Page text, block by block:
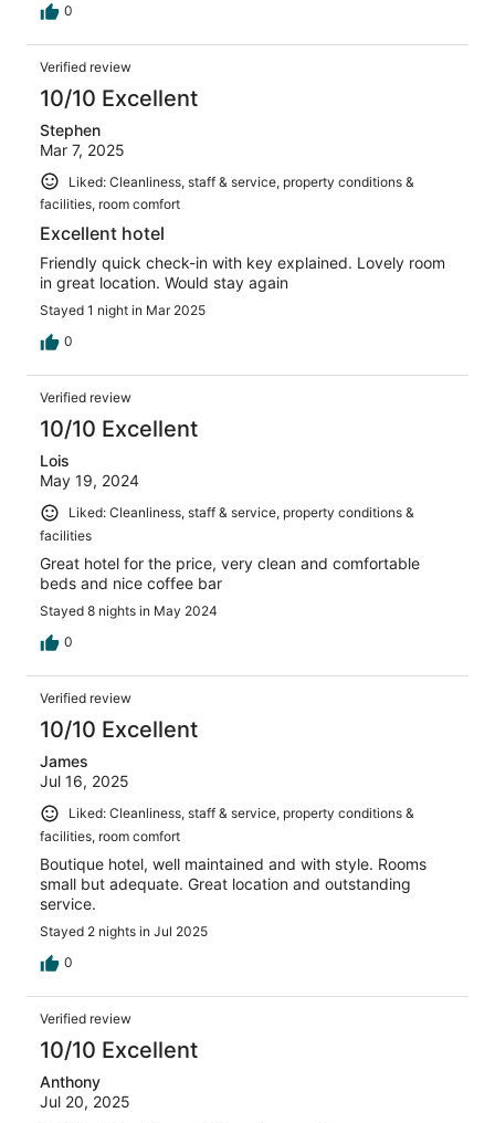
0
Verified review
10/10 Excellent
Stephen
Mar 7, 2025
Liked: Cleanliness, staff & service, property conditions &
facilities, room comfort
Excellent hotel
Friendly quick check-in with key explained. Lovely room
in great location. Would stay again
Stayed 1 night in Mar 2025
0
Verified review
10/10 Excellent
Lois
May 19, 2024
Liked: Cleanliness, staff & service, property conditions &
facilities
Great hotel for the price, very clean and comfortable
beds and nice coffee bar
Stayed 8 nights in May 2024
0
Verified review
10/10 Excellent
James
Jul 16, 2025
Liked: Cleanliness, staff & service, property conditions &
facilities, room comfort
Boutique hotel, well maintained and with style. Rooms
small but adequate. Great location and outstanding
service.
Stayed 2 nights in Jul 2025
0
Verified review
10/10 Excellent
Anthony
Jul 20, 2025